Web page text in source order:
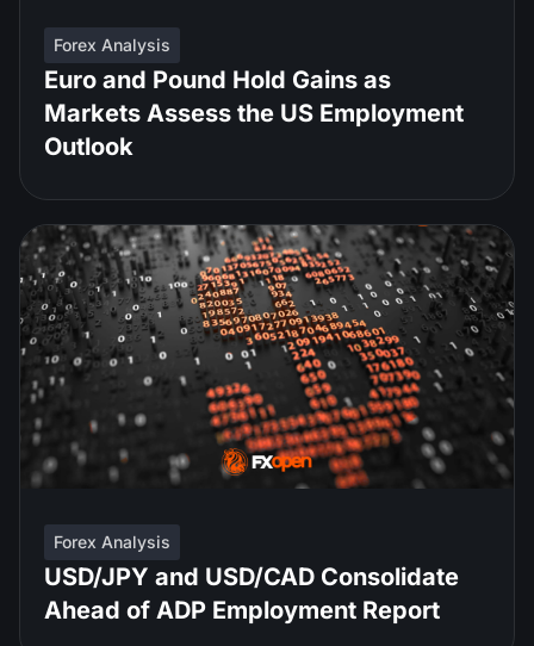
Forex Analysis
Euro and Pound Hold Gains as
Markets Assess the US Employment
Outlook
Forex Analysis
USD/JPY and USD/CAD Consolidate
Ahead of ADP Employment Report